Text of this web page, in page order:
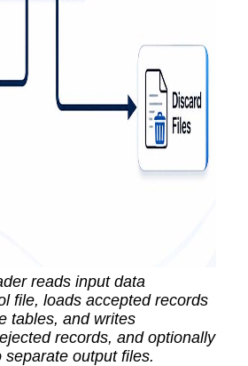
reads input data
file, loads accepted records
tables, and writes
records, and optionally
output files.